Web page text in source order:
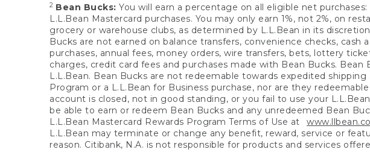
2 Bean Bucks: You will earn a percentage on all eligible net
L.L.Bean Mastercard purchases. You may only earn 1%, not 2%, on
grocery or warehouse clubs, as determined by L.L.Bean in its
Bucks are not earned on balance transfers, convenience checks,
purchases, annual fees, money orders, wire transfers, bets, lottery
charges, credit card fees and purchases made with Bean Bucks.
L.L.Bean. Bean Bucks are not redeemable towards expedited
Program or a L.L.Bean for Business purchase, nor are they
account is closed, not in good standing, or you fail to use your
be able to earn or redeem Bean Bucks and any unredeemed Bean
L.L.Bean Mastercard Rewards Program Terms of Use at
L.L.Bean may terminate or change any benefit, reward, service or
reason. Citibank, N.A. is not responsible for products and services